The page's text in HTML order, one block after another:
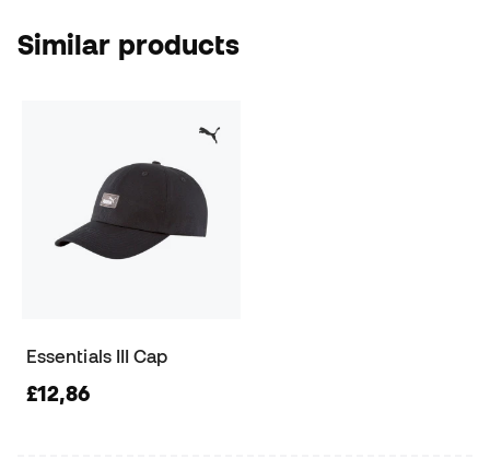
Similar products
Essentials III Cap
£12,86